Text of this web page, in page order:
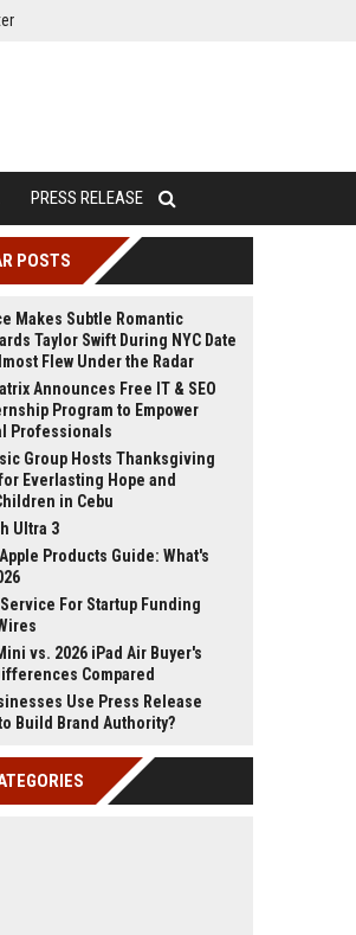
PRESS RELEASE
POSTS
Makes Subtle Romantic
Taylor Swift During NYC Date
Flew Under the Radar
Announces Free IT & SEO
Program to Empower
Professionals
Group Hosts Thanksgiving
Everlasting Hope and
in Cebu
Ultra 3
Products Guide: What's
Service For Startup Funding
vs. 2026 iPad Air Buyer's
Compared
Use Press Release
Build Brand Authority?